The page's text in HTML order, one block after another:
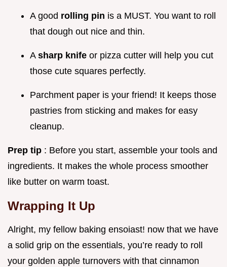
A good rolling pin is a MUST. You want to roll
that dough out nice and thin.
A sharp knife or pizza cutter will help you cut
those cute squares perfectly.
Parchment paper is your friend! It keeps those
pastries from sticking and makes for easy
cleanup.
Prep tip : Before you start, assemble your tools and
ingredients. It makes the whole process smoother
like butter on warm toast.
Wrapping It Up
Alright, my fellow baking ensoiast! now that we have
a solid grip on the essentials, you’re ready to roll
your golden apple turnovers with that cinnamon